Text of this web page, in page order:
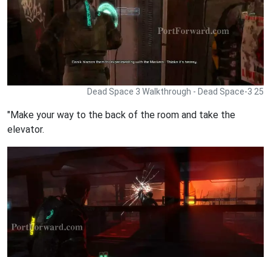
Dead Space 3 Walkthrough - Dead Space-3 25
"Make your way to the back of the room and take the
elevator.